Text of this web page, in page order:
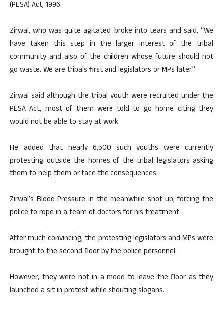
(PESA) Act, 1996.
Zirwal, who was quite agitated, broke into tears and said, “We
have taken this step in the larger interest of the tribal
community and also of the children whose future should not
go waste. We are tribals first and legislators or MPs later.”
Zirwal said although the tribal youth were recruited under the
PESA Act, most of them were told to go home citing they
would not be able to stay at work.
He added that nearly 6,500 such youths were currently
protesting outside the homes of the tribal legislators asking
them to help them or face the consequences.
Zirwal’s Blood Pressure in the meanwhile shot up, forcing the
police to rope in a team of doctors for his treatment.
After much convincing, the protesting legislators and MPs were
brought to the second floor by the police personnel.
However, they were not in a mood to leave the floor as they
launched a sit in protest while shouting slogans.